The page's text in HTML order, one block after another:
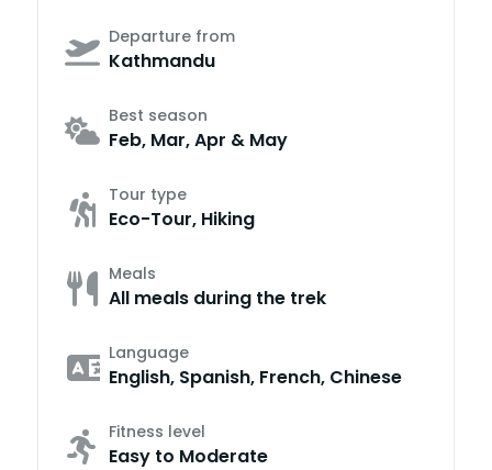
Departure from
Kathmandu
Best season
Feb, Mar, Apr & May
Tour type
Eco-Tour, Hiking
Meals
All meals during the trek
Language
English, Spanish, French, Chinese
Fitness level
Easy to Moderate